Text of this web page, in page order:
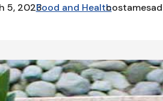
5, 2023Food and Health